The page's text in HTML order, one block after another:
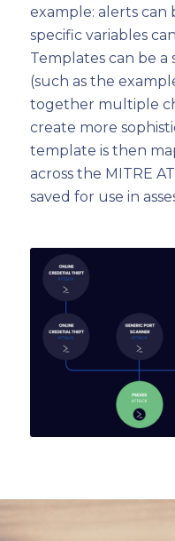
example: alerts can
specific variables
Templates can be a
(such as the
together multiple
create more
template is then
across the MITRE
saved for use in